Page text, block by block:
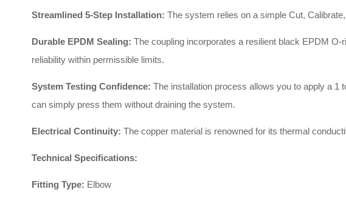
Streamlined 5-Step Installation: The system relies on a simple Cut,
Durable EPDM Sealing: The coupling incorporates a resilient black EPDM O-
reliability within permissible limits.
System Testing Confidence: The installation process allows you to apply a 1
can simply press them without draining the system.
Electrical Continuity: The copper material is renowned for its thermal
Technical Specifications:
Fitting Type: Elbow